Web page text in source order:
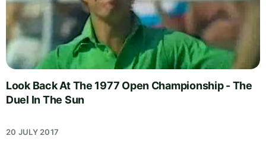
Look Back At The 1977 Open Championship - The
Duel In The Sun
20 JULY 2017